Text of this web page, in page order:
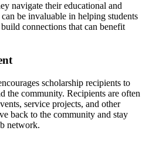
navigate their educational and
be invaluable in helping students
connections that can benefit
scholarship recipients to
the community. Recipients are often
service projects, and other
back to the community and stay
network.